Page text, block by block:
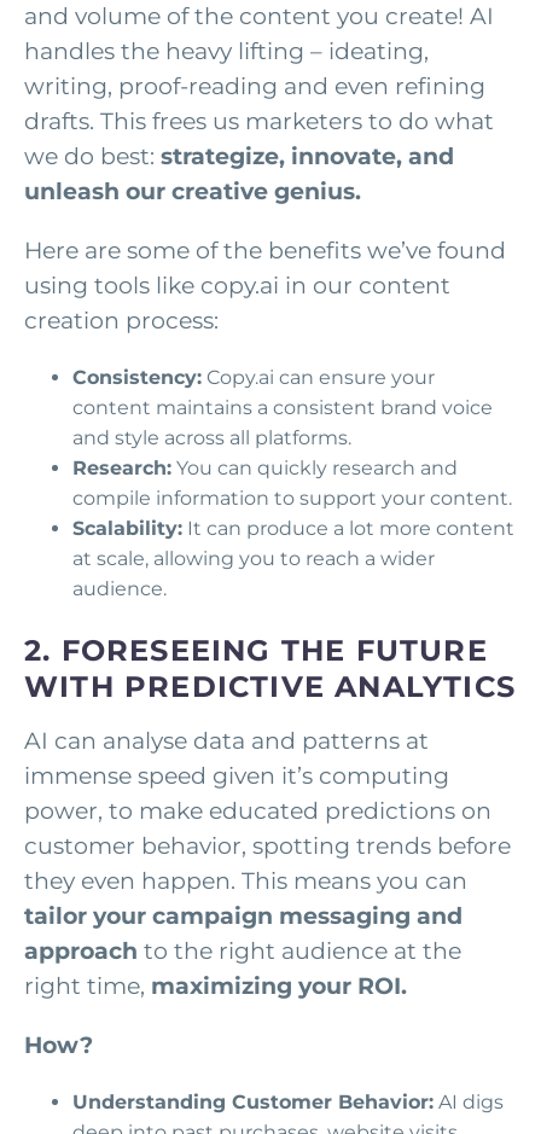
and volume of the content you create! AI
handles the heavy lifting – ideating,
writing, proof-reading and even refining
drafts. This frees us marketers to do what
we do best: strategize, innovate, and
unleash our creative genius.
Here are some of the benefits we’ve found
using tools like copy.ai in our content
creation process:
Consistency: Copy.ai can ensure your
content maintains a consistent brand voice
and style across all platforms.
Research: You can quickly research and
compile information to support your content.
Scalability: It can produce a lot more content
at scale, allowing you to reach a wider
audience.
2. FORESEEING THE FUTURE
WITH PREDICTIVE ANALYTICS
AI can analyse data and patterns at
immense speed given it’s computing
power, to make educated predictions on
customer behavior, spotting trends before
they even happen. This means you can
tailor your campaign messaging and
approach to the right audience at the
right time, maximizing your ROI.
How?
Understanding Customer Behavior: AI digs